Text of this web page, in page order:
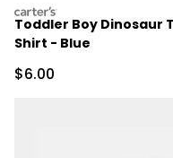
carters
Toddler Boy Dinosaur
Shirt - Blue
Sale Price
$6.00